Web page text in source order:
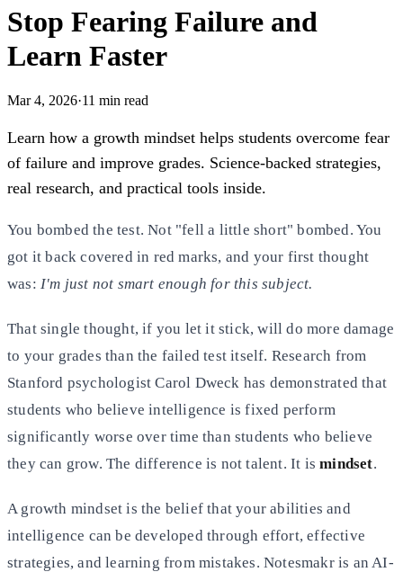
Stop Fearing Failure and
Learn Faster
Mar 4, 2026·11 min read
Learn how a growth mindset helps students overcome fear
of failure and improve grades. Science-backed strategies,
real research, and practical tools inside.
You bombed the test. Not "fell a little short" bombed. You
got it back covered in red marks, and your first thought
was: I'm just not smart enough for this subject.
That single thought, if you let it stick, will do more damage
to your grades than the failed test itself. Research from
Stanford psychologist Carol Dweck has demonstrated that
students who believe intelligence is fixed perform
significantly worse over time than students who believe
they can grow. The difference is not talent. It ismindset.
A growth mindset is the belief that your abilities and
intelligence can be developed through effort, effective
strategies, and learning from mistakes. Notesmakr is an AI-